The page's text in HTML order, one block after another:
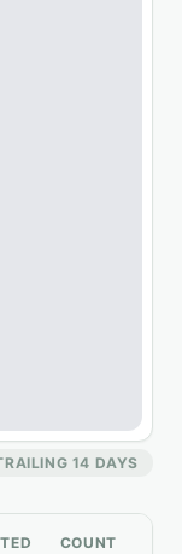
14 DAYS
COUNT